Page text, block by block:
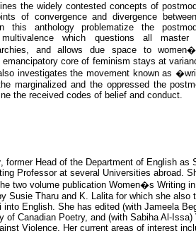
the widely contested concepts of
of convergence and divergence
this anthology problematize the
which questions all master
and allows due space to
emancipatory core of feminism stays at
investigates the movement known as
marginalized and the oppressed the
the received codes of belief and conduct.
, former Head of the Department of English as
Professor at several Universities abroad.
two volume publication Women�s Writing
Susie Tharu and K. Lalita for which she also
into English. She has edited (with Jameela
of Canadian Poetry, and (with Sabiha Al-
Violence. Her current areas of interest